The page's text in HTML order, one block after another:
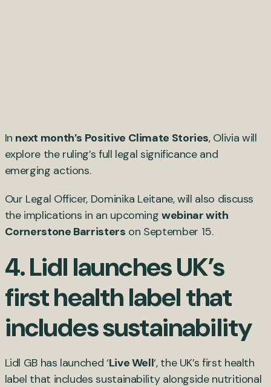
In next month’s Positive Climate Stories, Olivia will
explore the ruling’s full legal significance and
emerging actions.
Our Legal Officer, Dominika Leitane, will also discuss
the implications in an upcoming webinar with
Cornerstone Barristers on September 15.
4. Lidl launches UK’s
first health label that
includes sustainability
Lidl GB has launched ‘Live Well‘, the UK’s first health
label that includes sustainability alongside nutritional